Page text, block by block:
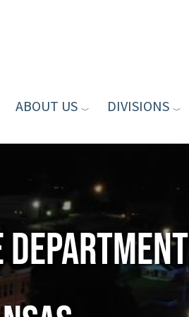
ABOUT US DIVISIONS